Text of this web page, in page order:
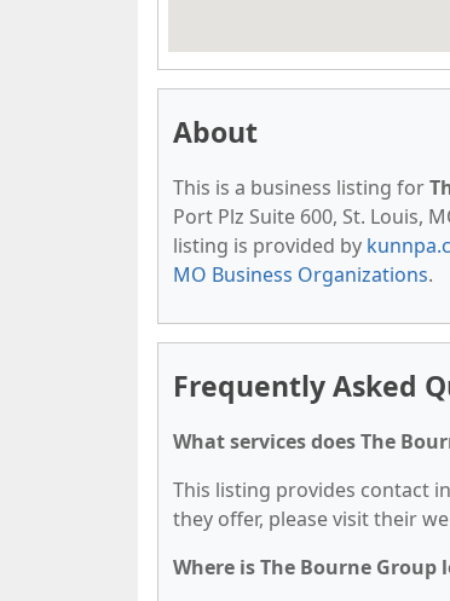
About
This is a business listing for
Port Plz Suite 600, St. Louis,
listing is provided by
MO Business Organizations.
Frequently Asked
What services does The
This listing provides contact
they offer, please visit their
Where is The Bourne Group